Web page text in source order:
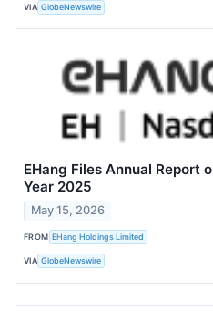
VIA GlobeNewswire
EHang Files Annual Report
Year 2025
May 15, 2026
FROM EHang Holdings Limited
VIA GlobeNewswire